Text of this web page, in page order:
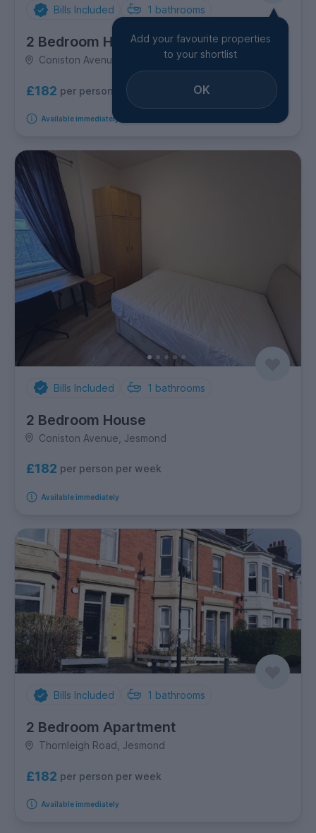
Bills Included 1 bathrooms
2 Bedroom House
Coniston Avenue, Jesmond
£182 per person per week
Available immediately
Add your favourite properties
to your shortlist
OK
Bills Included 1 bathrooms
2 Bedroom House
Coniston Avenue, Jesmond
£182 per person per week
Available immediately
Bills Included 1 bathrooms
2 Bedroom Apartment
Thornleigh Road, Jesmond
£182 per person per week
Available immediately